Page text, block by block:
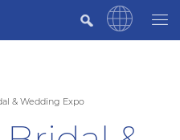
& Wedding Expo